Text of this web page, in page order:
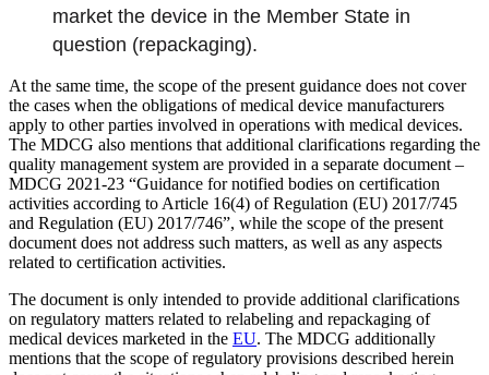
market the device in the Member State in
question (repackaging).
At the same time, the scope of the present guidance does not cover
the cases when the obligations of medical device manufacturers
apply to other parties involved in operations with medical devices.
The MDCG also mentions that additional clarifications regarding the
quality management system are provided in a separate document –
MDCG 2021-23 “Guidance for notified bodies on certification
activities according to Article 16(4) of Regulation (EU) 2017/745
and Regulation (EU) 2017/746”, while the scope of the present
document does not address such matters, as well as any aspects
related to certification activities.
The document is only intended to provide additional clarifications
on regulatory matters related to relabeling and repackaging of
medical devices marketed in the EU. The MDCG additionally
mentions that the scope of regulatory provisions described herein